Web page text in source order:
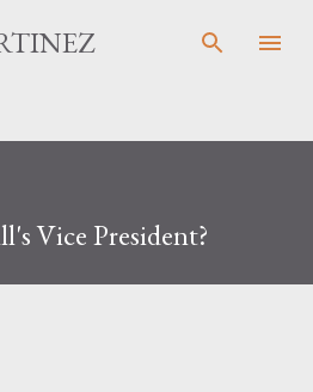
main content
Vice President?